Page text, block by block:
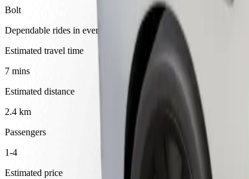
Bolt
Dependable rides in everyday, mid-size cars.
Estimated travel time
7 mins
Estimated distance
2.4 km
Passengers
1-4
Estimated price